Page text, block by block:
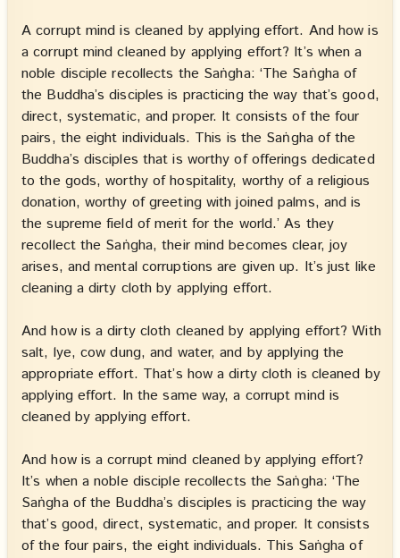
A corrupt mind is cleaned by applying effort. And how is
a corrupt mind cleaned by applying effort? It’s when a
noble disciple recollects the Saṅgha: ‘The Saṅgha of
the Buddha’s disciples is practicing the way that’s good,
direct, systematic, and proper. It consists of the four
pairs, the eight individuals. This is the Saṅgha of the
Buddha’s disciples that is worthy of offerings dedicated
to the gods, worthy of hospitality, worthy of a religious
donation, worthy of greeting with joined palms, and is
the supreme field of merit for the world.’ As they
recollect the Saṅgha, their mind becomes clear, joy
arises, and mental corruptions are given up. It’s just like
cleaning a dirty cloth by applying effort.
And how is a dirty cloth cleaned by applying effort? With
salt, lye, cow dung, and water, and by applying the
appropriate effort. That’s how a dirty cloth is cleaned by
applying effort. In the same way, a corrupt mind is
cleaned by applying effort.
And how is a corrupt mind cleaned by applying effort?
It’s when a noble disciple recollects the Saṅgha: ‘The
Saṅgha of the Buddha’s disciples is practicing the way
that’s good, direct, systematic, and proper. It consists
of the four pairs, the eight individuals. This Saṅgha of